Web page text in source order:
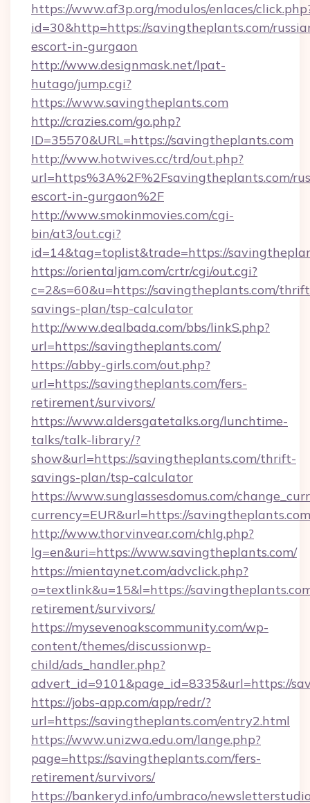
https://www.af3p.org/modulos/enlaces/
id=30&http=https://savingtheplants.com/
escort-in-gurgaon
http://www.designmask.net/lpat-
hutago/jump.cgi?
https://www.savingtheplants.com
http://crazies.com/go.php?
ID=35570&URL=https://savingtheplants.com
http://www.hotwives.cc/trd/out.php?
url=https%3A%2F%2Fsavingtheplants.com/
escort-in-gurgaon%2F
http://www.smokinmovies.com/cgi-
bin/at3/out.cgi?
id=14&tag=toplist&trade=https://
https://orientaljam.com/crtr/cgi/out.cgi?
c=2&s=60&u=https://savingtheplants.com/
savings-plan/tsp-calculator
http://www.dealbada.com/bbs/linkS.php?
url=https://savingtheplants.com/
https://abby-girls.com/out.php?
url=https://savingtheplants.com/fers-
retirement/survivors/
https://www.aldersgatetalks.org/lunchtime-
talks/talk-library/?
show&url=https://savingtheplants.com/thrift-
savings-plan/tsp-calculator
https://www.sunglassesdomus.com/
currency=EUR&url=https://savingtheplants.com
http://www.thorvinvear.com/chlg.php?
lg=en&uri=https://www.savingtheplants.com/
https://mientaynet.com/advclick.php?
o=textlink&u=15&l=https://
retirement/survivors/
https://mysevenoakscommunity.com/wp-
content/themes/discussionwp-
child/ads_handler.php?
advert_id=9101&page_id=8335&url=https://
https://jobs-app.com/app/redr/?
url=https://savingtheplants.com/entry2.html
https://www.unizwa.edu.om/lange.php?
page=https://savingtheplants.com/fers-
retirement/survivors/
https://bankeryd.info/umbraco/